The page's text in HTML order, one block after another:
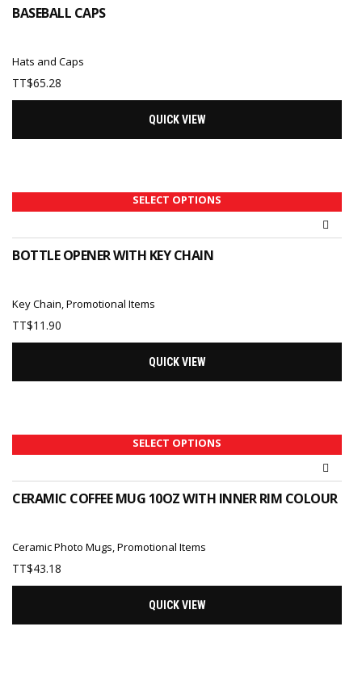
BASEBALL CAPS
Hats and Caps
TT$65.28
QUICK VIEW
SELECT OPTIONS
BOTTLE OPENER WITH KEY CHAIN
Key Chain,Promotional Items
TT$11.90
QUICK VIEW
SELECT OPTIONS
CERAMIC COFFEE MUG 10OZ WITH INNER RIM COLOUR
Ceramic Photo Mugs,Promotional Items
TT$43.18
QUICK VIEW